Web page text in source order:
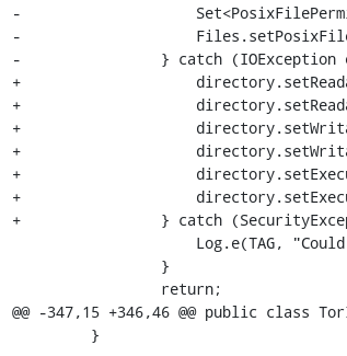
-
-
-                } catch (IOException
+
+
+
+
+
+
+                } catch
@@ -347,15 +346,46 @@ public class